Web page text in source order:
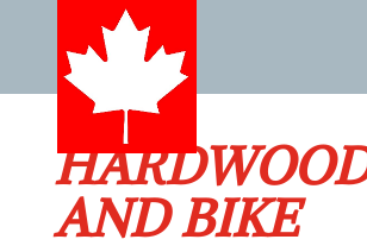
AND BIKE